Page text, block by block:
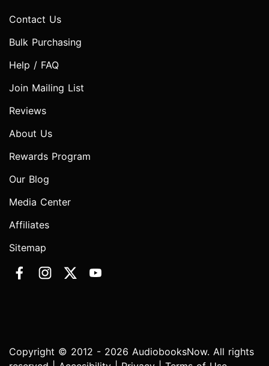
Contact Us
Bulk Purchasing
Help / FAQ
Join Mailing List
Reviews
About Us
Rewards Program
Our Blog
Media Center
Affiliates
Sitemap
Copyright © 2012 - 2026 AudiobooksNow. All rights